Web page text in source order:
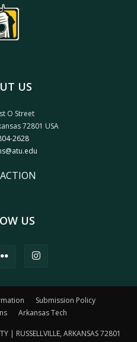
US
O Street
72801 USA
2628
US
Submission Policy
Arkansas Tech
| RUSSELLVILLE, ARKANSAS 72801